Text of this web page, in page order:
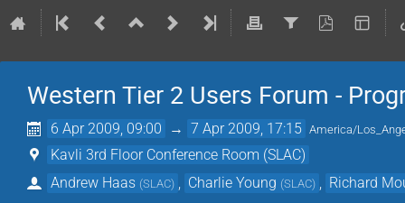
Western Tier 2 Users Forum -
6 Apr 2009, 09:00 → 7 Apr 2009, 17:15 America/
Kavli 3rd Floor Conference Room (SLAC)
Andrew Haas (SLAC) Charlie Young (SLAC) Richard